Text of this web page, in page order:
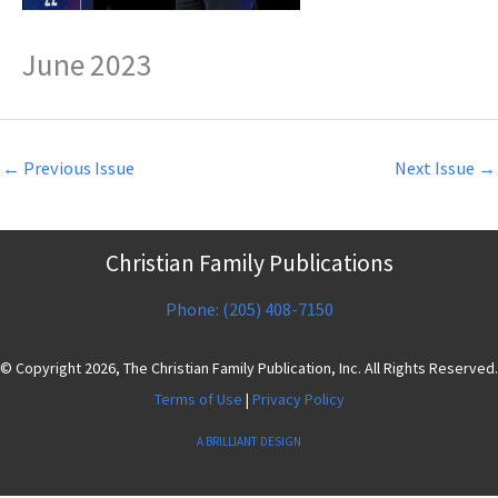
June 2023
← Previous Issue Next Issue →
Christian Family Publications
Phone: (205) 408-7150
© Copyright 2026, The Christian Family Publication, Inc. All Rights Reserved.
Terms of Use | Privacy Policy
A BRILLIANT DESIGN